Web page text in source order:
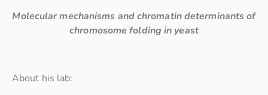
Molecular mechanisms and chromatin determinants of
chromosome folding in yeast
About his lab: